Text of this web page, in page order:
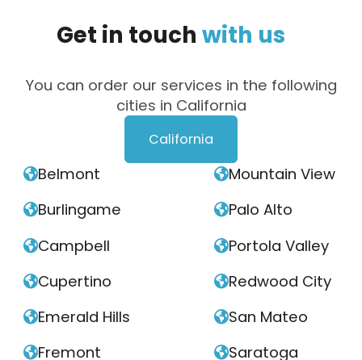
Get in touch with us
You can order our services in the following
cities in California
California
Belmont
Burlingame
Campbell
Cupertino
Emerald Hills
Fremont
Mountain View
Palo Alto
Portola Valley
Redwood City
San Mateo
Saratoga